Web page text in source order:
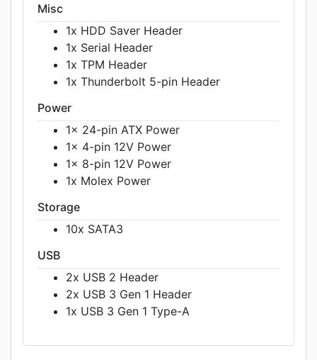
Misc
1x HDD Saver Header
1x Serial Header
1x TPM Header
1x Thunderbolt 5-pin Header
Power
1x 24-pin ATX Power
1x 4-pin 12V Power
1x 8-pin 12V Power
1x Molex Power
Storage
10x SATA3
USB
2x USB 2 Header
2x USB 3 Gen 1 Header
1x USB 3 Gen 1 Type-A